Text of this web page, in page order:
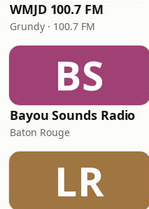
WMJD 100.7 FM
Grundy · 100.7 FM
BS
Bayou Sounds Radio
Baton Rouge
LR